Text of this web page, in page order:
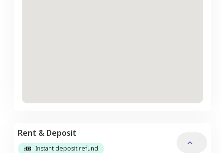
Rent & Deposit
Instant deposit refund